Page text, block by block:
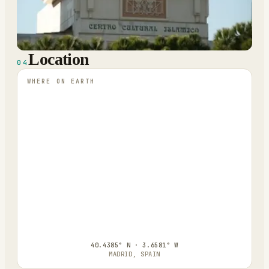
04Location
WHERE ON EARTH
40.4385° N · 3.6581° W
MADRID, SPAIN